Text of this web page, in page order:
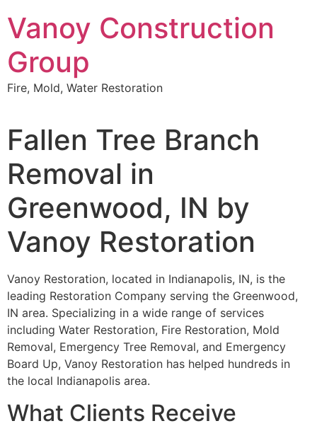
to
content
Vanoy Construction
Group
Fire, Mold, Water Restoration
Fallen Tree Branch
Removal in
Greenwood, IN by
Vanoy Restoration
Vanoy Restoration, located in Indianapolis, IN, is the
leading Restoration Company serving the Greenwood,
IN area. Specializing in a wide range of services
including Water Restoration, Fire Restoration, Mold
Removal, Emergency Tree Removal, and Emergency
Board Up, Vanoy Restoration has helped hundreds in
the local Indianapolis area.
What Clients Receive